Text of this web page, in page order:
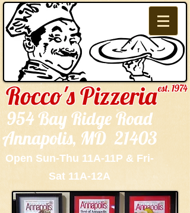
Rocco's Pizzeria
954 Bay Ridge Road
Annapolis, MD 21403
Open Sun-Thu 11A-11P & Fri-
Sat 11A-12A
est. 1974